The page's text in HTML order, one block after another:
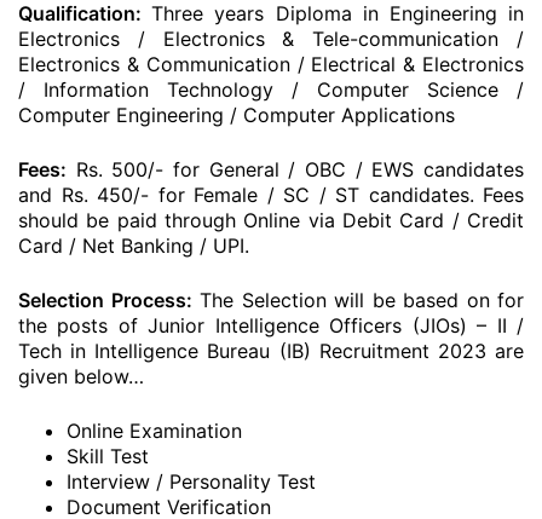
Qualification:Three years Diploma in Engineering in
Electronics / Electronics & Tele-communication /
Electronics & Communication / Electrical & Electronics
/ Information Technology / Computer Science /
Computer Engineering / Computer Applications
Fees: Rs. 500/- for General / OBC / EWS candidates
and Rs. 450/- for Female / SC / ST candidates. Fees
should be paid through Online via Debit Card / Credit
Card / Net Banking / UPI.
Selection Process: The Selection will be based on for
the posts of Junior Intelligence Officers (JIOs) – II /
Tech in Intelligence Bureau (IB) Recruitment 2023 are
given below…
Online Examination
Skill Test
Interview / Personality Test
Document Verification